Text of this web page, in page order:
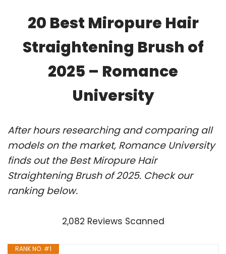
20 Best Miropure Hair
Straightening Brush of
2025 – Romance
University
After hours researching and comparing all
models on the market, Romance University
finds out the Best Miropure Hair
Straightening Brush of 2025. Check our
ranking below.
2,082 Reviews Scanned
RANK NO. #1